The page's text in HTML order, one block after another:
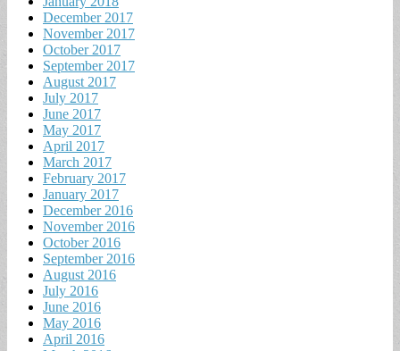
December 2017
November 2017
October 2017
September 2017
August 2017
July 2017
June 2017
May 2017
April 2017
March 2017
February 2017
January 2017
December 2016
November 2016
October 2016
September 2016
August 2016
July 2016
June 2016
May 2016
April 2016